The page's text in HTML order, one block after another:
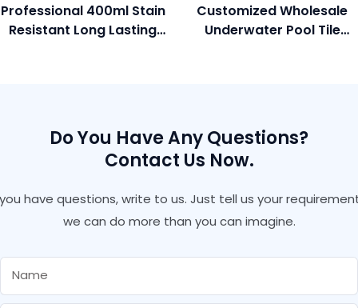
Professional 400ml Stain
Resistant Long Lasting
Customized Wholesale
Underwater Pool Tile
Do You Have Any Questions?
Contact Us Now.
have questions, write to us. Just tell us your
we can do more than you can imagine.
Name